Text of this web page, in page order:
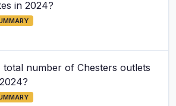
in 2024?
total number of Chesters outlets